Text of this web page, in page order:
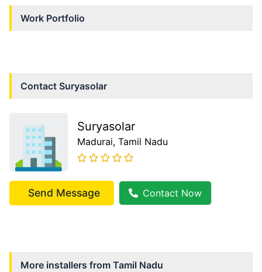
Work Portfolio
Contact Suryasolar
Suryasolar
Madurai, Tamil Nadu
Send Message Contact Now
More installers from Tamil Nadu